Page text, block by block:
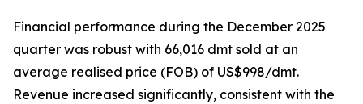
Financial performance during the December 2025
quarter was robust with 66,016 dmt sold at an
average realised price (FOB) of US$998/dmt.
Revenue increased significantly, consistent with the